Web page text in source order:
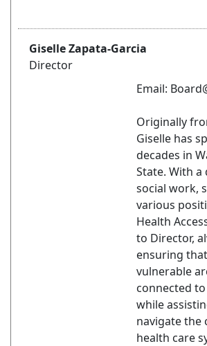
Giselle Zapata-Garcia
Director
Email:
Originally
Giselle has
decades in
State. With a
social work,
various
Health
to Director,
ensuring
vulnerable
connected
while
navigate the
health care